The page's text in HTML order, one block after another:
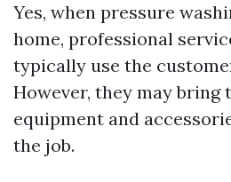
Yes, when pressure
home, professional
typically use the
However, they may bring
equipment and
the job.